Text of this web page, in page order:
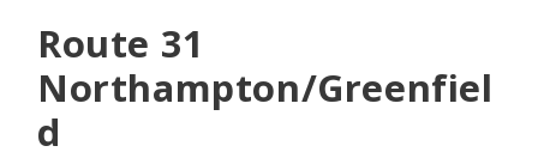
Route 31
Northampton/Greenfiel
d